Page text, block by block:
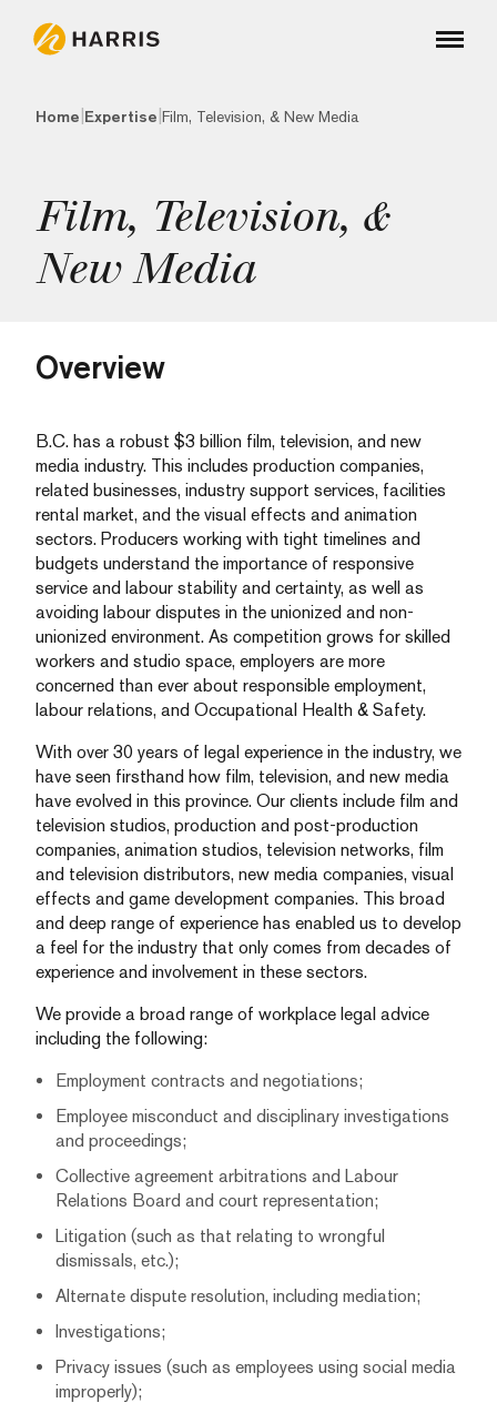
Home Expertise Film, Television, & New Media
Film, Television, &
New Media
Overview
B.C. has a robust $3 billion film, television, and new
media industry. This includes production companies,
related businesses, industry support services, facilities
rental market, and the visual effects and animation
sectors. Producers working with tight timelines and
budgets understand the importance of responsive
service and labour stability and certainty, as well as
avoiding labour disputes in the unionized and non-
unionized environment. As competition grows for skilled
workers and studio space, employers are more
concerned than ever about responsible employment,
labour relations, and Occupational Health & Safety.
With over 30 years of legal experience in the industry, we
have seen firsthand how film, television, and new media
have evolved in this province. Our clients include film and
television studios, production and post-production
companies, animation studios, television networks, film
and television distributors, new media companies, visual
effects and game development companies. This broad
and deep range of experience has enabled us to develop
a feel for the industry that only comes from decades of
experience and involvement in these sectors.
We provide a broad range of workplace legal advice
including the following:
Employment contracts and negotiations;
Employee misconduct and disciplinary investigations
and proceedings;
Collective agreement arbitrations and Labour
Relations Board and court representation;
Litigation (such as that relating to wrongful
dismissals, etc.);
Alternate dispute resolution, including mediation;
Investigations;
Privacy issues (such as employees using social media
improperly);